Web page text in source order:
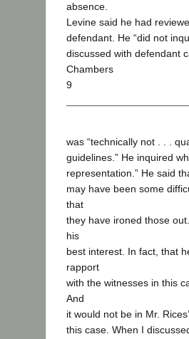
absence.
Levine said he had
defendant. He “did not
discussed with defendant
Chambers
9
was “technically not . . .
guidelines.” He inquired
representation.” He said
may have been some
that
they have ironed those
his
best interest. In fact, that
rapport
with the witnesses in this
And
it would not be in Mr.
this case. When I